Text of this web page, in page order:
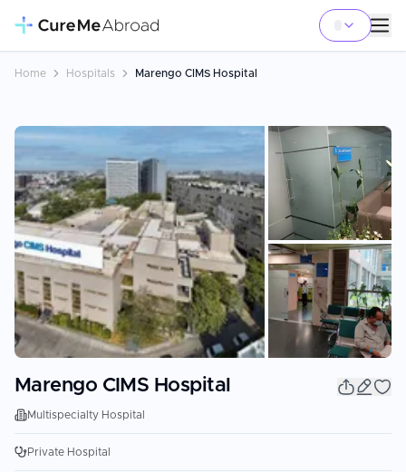
Home Hospitals Marengo CIMS Hospital
Marengo CIMS Hospital
Multispecialty Hospital
Private Hospital